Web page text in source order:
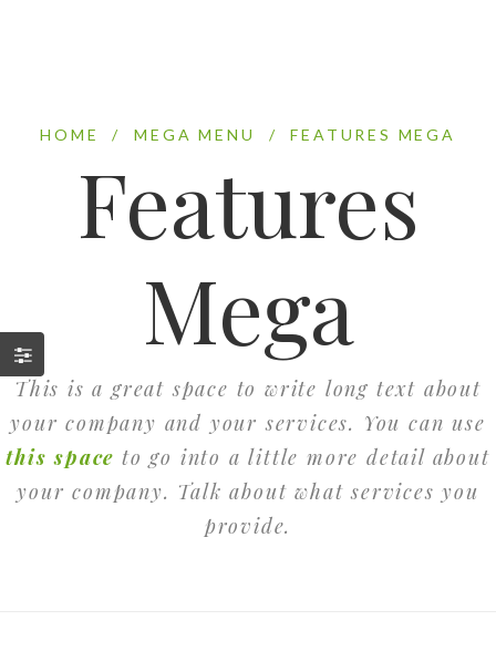
HOME / MEGA MENU / FEATURES MEGA
Features
Mega
This is a great space to write long text about
your company and your services. You can use
this space to go into a little more detail about
your company. Talk about what services you
provide.